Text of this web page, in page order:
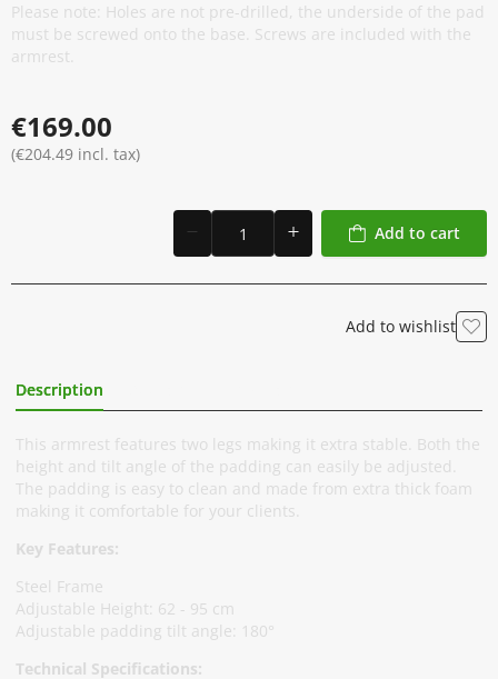
Please note: Holes are not pre-drilled, the underside of the pad
must be screwed onto the base. Screws are included with the
armrest.
€169.00
(€204.49 incl. tax)
Add to cart
Add to wishlist
Description
This armrest features two legs making it extra stable. Both the
height and tilt angle of the padding can easily be adjusted.
The padding is easy to clean and made from extra thick foam
making it comfortable for your clients.
Key Features:
Steel Frame
Adjustable Height: 62 - 95 cm
Adjustable padding tilt angle: 180°
Technical Specifications: